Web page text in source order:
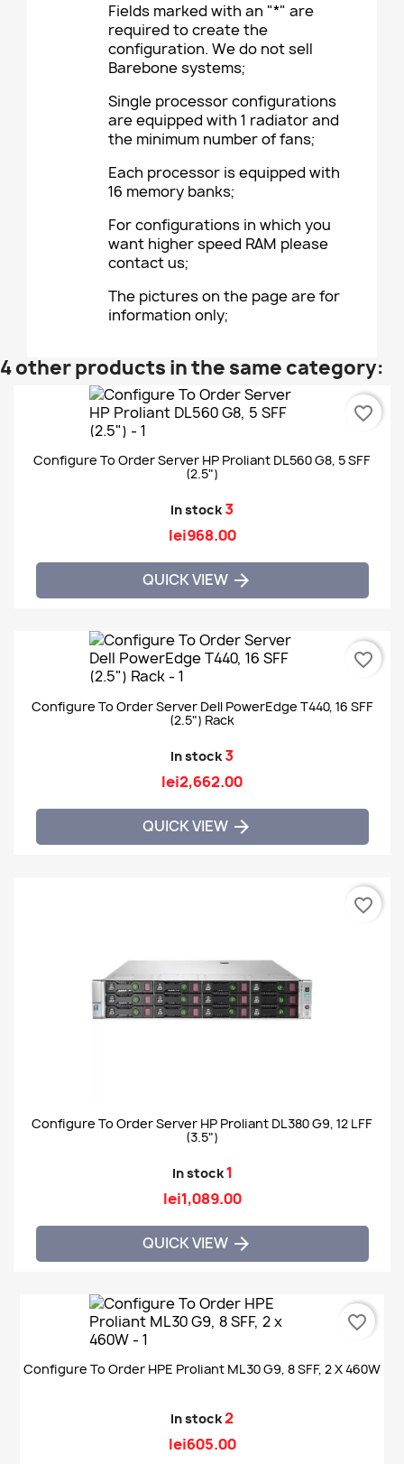
Fields marked with an "*" are
required to create the
configuration. We do not sell
Barebone systems;
Single processor configurations
are equipped with 1 radiator and
the minimum number of fans;
Each processor is equipped with
16 memory banks;
For configurations in which you
want higher speed RAM please
contact us;
The pictures on the page are for
information only;
4 other products in the same category:
Configure To Order Server HP Proliant DL560 G8, 5 SFF
(2.5")
In stock 3
lei968.00
QUICK VIEW 
favorite_border
Configure To Order Server Dell PowerEdge T440, 16 SFF
(2.5") Rack
In stock 3
lei2,662.00
QUICK VIEW 
favorite_border
Configure To Order Server HP Proliant DL380 G9, 12 LFF
(3.5")
In stock1
lei1,089.00
QUICK VIEW 
favorite_border
Configure To Order HPE Proliant ML30 G9, 8 SFF, 2 X 460W
In stock2
lei605.00
favorite_border